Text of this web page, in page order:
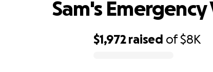
$1,972 raised of$8K
Sam's